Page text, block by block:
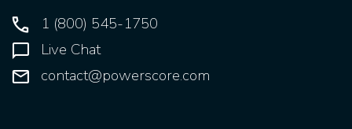
1 (800) 545-1750
Live Chat
contact@powerscore.com